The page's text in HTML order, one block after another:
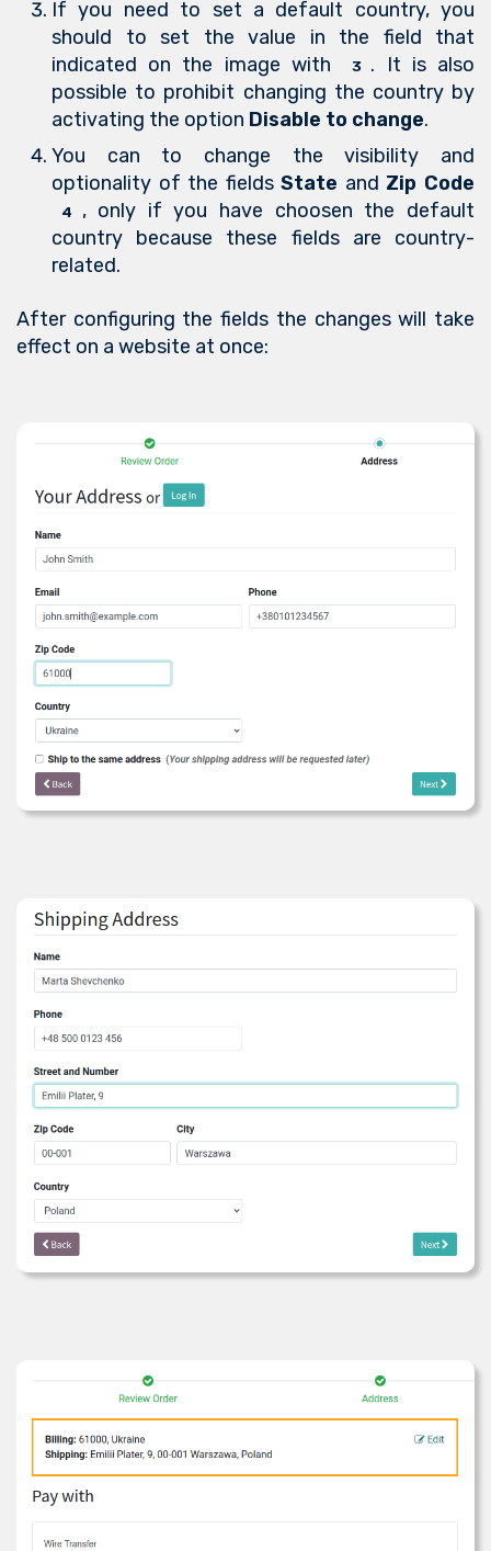
If you need to set a default country, you
should to set the value in the field that
indicated on the image with
3
. It is also
possible to prohibit changing the country by
activating the option Disable to change.
You can to change the visibility and
optionality of the fieldsState and Zip Code
4
, only if you have choosen the default
country because these fields are country-
related.
After configuring the fields the changes will take
effect on a website at once: